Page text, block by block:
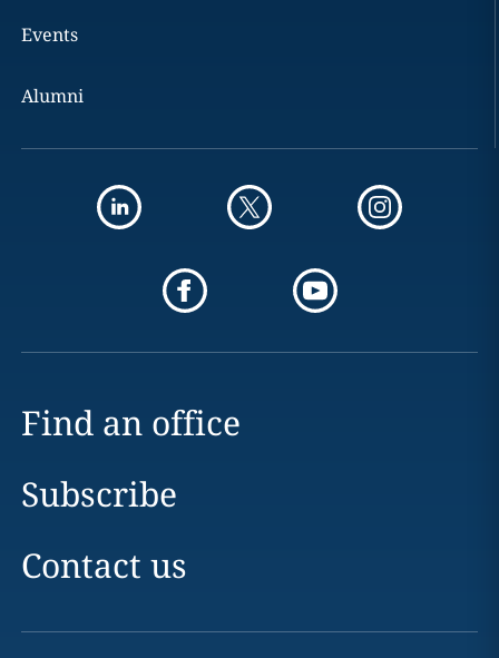
Events
Alumni
Find an office
Subscribe
Contact us